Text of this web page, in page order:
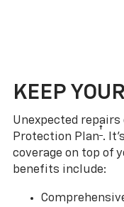
KEEP
Unexpected repairs
Protection Plan†.
coverage on top of
benefits include: